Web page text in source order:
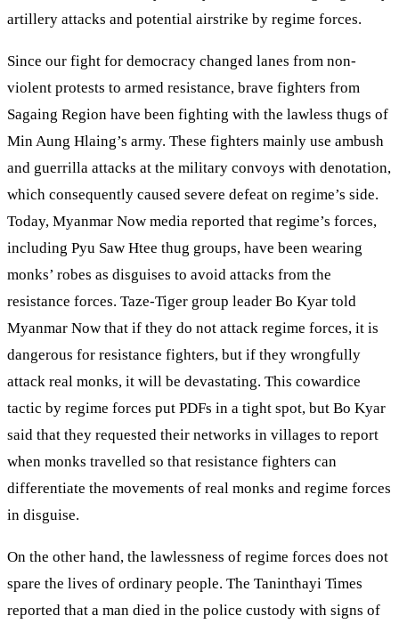
artillery attacks and potential airstrike by regime forces.
Since our fight for democracy changed lanes from non-
violent protests to armed resistance, brave fighters from
Sagaing Region have been fighting with the lawless thugs of
Min Aung Hlaing’s army. These fighters mainly use ambush
and guerrilla attacks at the military convoys with denotation,
which consequently caused severe defeat on regime’s side.
Today, Myanmar Now media reported that regime’s forces,
including Pyu Saw Htee thug groups, have been wearing
monks’ robes as disguises to avoid attacks from the
resistance forces. Taze-Tiger group leader Bo Kyar told
Myanmar Now that if they do not attack regime forces, it is
dangerous for resistance fighters, but if they wrongfully
attack real monks, it will be devastating. This cowardice
tactic by regime forces put PDFs in a tight spot, but Bo Kyar
said that they requested their networks in villages to report
when monks travelled so that resistance fighters can
differentiate the movements of real monks and regime forces
in disguise.
On the other hand, the lawlessness of regime forces does not
spare the lives of ordinary people. The Taninthayi Times
reported that a man died in the police custody with signs of